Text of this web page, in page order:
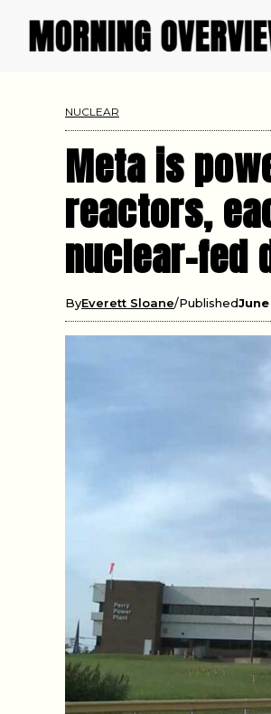
NUCLEAR
Meta is
reactors,
nuclear-fed
ByEverett Sloane Published